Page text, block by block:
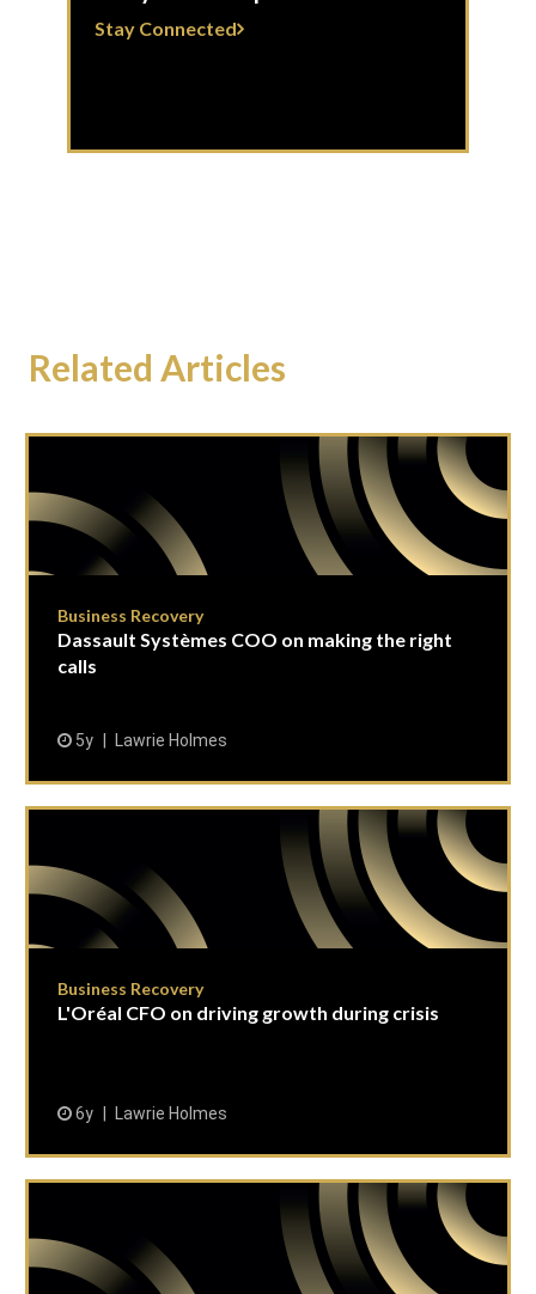
Stay Connected
Related Articles
Business Recovery
Dassault Systèmes COO on making the right
calls
5y Lawrie Holmes
Business Recovery
L'Oréal CFO on driving growth during crisis
6y Lawrie Holmes